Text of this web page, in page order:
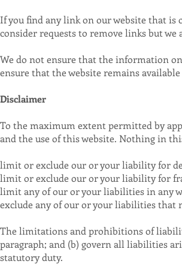
If you find any link on our website that is
consider requests to remove links but
We do not ensure that the information
ensure that the website remains
Disclaimer
To the maximum extent permitted by
and the use of this website. Nothing in
limit or exclude our or your liability for
limit or exclude our or your liability for
limit any of our or your liabilities in any
exclude any of our or your liabilities that
The limitations and prohibitions of
paragraph; and (b) govern all liabilities
statutory duty.